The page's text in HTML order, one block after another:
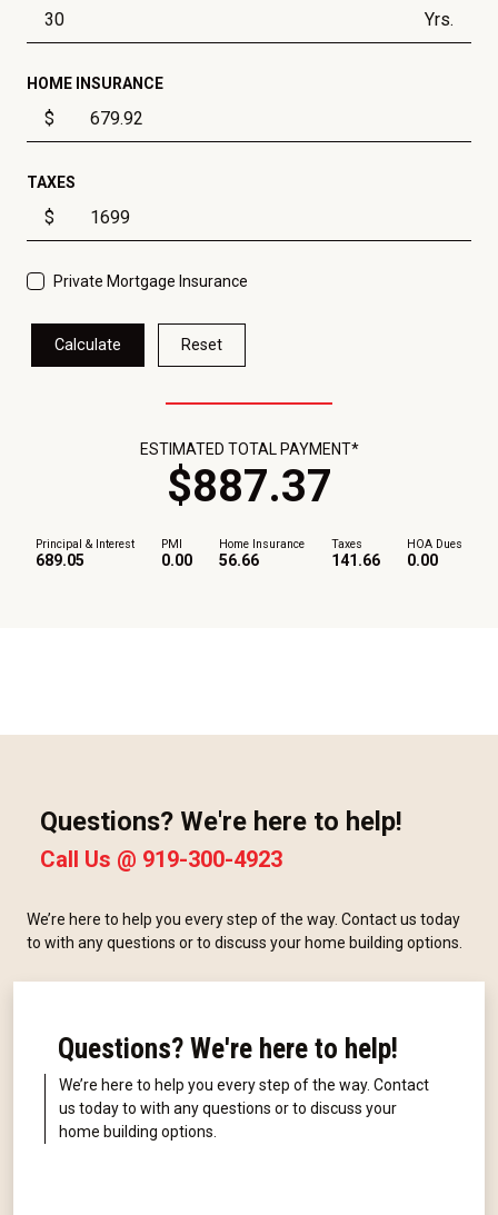
Yrs.
HOME INSURANCE
$
TAXES
$
Private Mortgage Insurance
Calculate Reset
Principal & Interest
689.05
PMI
0.00
Home Insurance
56.66
Taxes
141.66
HOA Dues
0.00
ESTIMATED TOTAL PAYMENT*
$887.37
Questions? We're here to help!
Call Us @ 919-300-4923
We’re here to help you every step of the way. Contact us today
to with any questions or to discuss your home building options.
Questions? We're here to help!
We’re here to help you every step of the way. Contact
us today to with any questions or to discuss your
home building options.